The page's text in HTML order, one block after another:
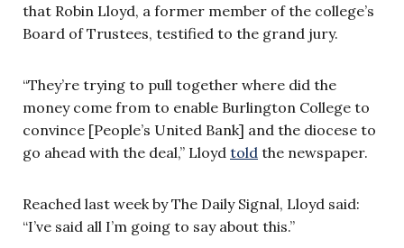
that Robin Lloyd, a former member of the college’s
Board of Trustees, testified to the grand jury.
“They’re trying to pull together where did the
money come from to enable Burlington College to
convince [People’s United Bank] and the diocese to
go ahead with the deal,” Lloyd told the newspaper.
Reached last week by The Daily Signal, Lloyd said:
“I’ve said all I’m going to say about this.”